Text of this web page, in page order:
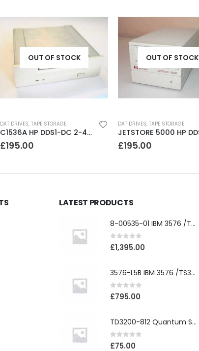
OUT OF STOCK
DAT DRIVES, TAPE STORAGE
C1536A HP DDS1-DC 2-4GB DAT Drive
£195.00
OUT OF STOCK
DAT DRIVES, TAPE STORAGE
£195.00
LATEST PRODUCTS
8-00535-01 IBM 3576 /TS3310 3576 5U Tape Library
0out of 5
£1,395.00
3576-L5B IBM 3576 /TS3310 5U Tape Library Base Unit
0out of 5
£795.00
TD3200-812 Quantum STT2401A 20-40GB Travan Drive
0out of 5
£75.00